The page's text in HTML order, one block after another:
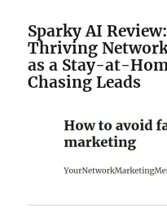
Sparky AI
Thriving
as a Stay-at-
Chasing Leads